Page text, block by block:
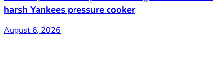
harsh Yankees pressure cooker
August 6, 2026